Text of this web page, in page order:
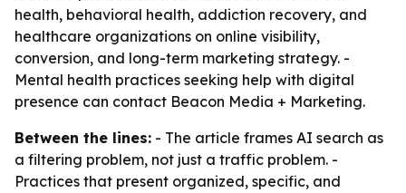
health, behavioral health, addiction recovery, and
healthcare organizations on online visibility,
conversion, and long-term marketing strategy. -
Mental health practices seeking help with digital
presence can contact Beacon Media + Marketing.
Between the lines: - The article frames AI search as
a filtering problem, not just a traffic problem. -
Practices that present organized, specific, and